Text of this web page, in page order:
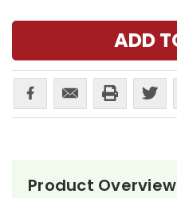
Product Overview